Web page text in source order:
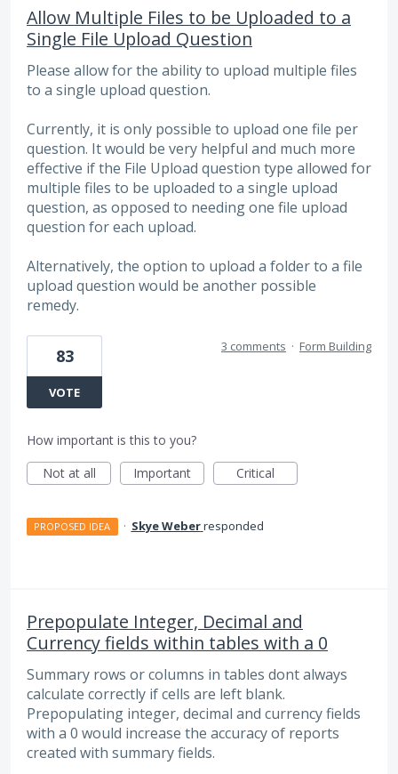
Allow Multiple Files to be Uploaded to a
Single File Upload Question
Please allow for the ability to upload multiple files
to a single upload question.
Currently, it is only possible to upload one file per
question. It would be very helpful and much more
effective if the File Upload question type allowed for
multiple files to be uploaded to a single upload
question, as opposed to needing one file upload
question for each upload.
Alternatively, the option to upload a folder to a file
upload question would be another possible
remedy.
83
VOTE
3 comments · Form Building
How important is this to you?
Not at all
Important Critical
PROPOSED IDEA · Skye Weberresponded
Prepopulate Integer, Decimal and
Currency fields within tables with a 0
Summary rows or columns in tables dont always
calculate correctly if cells are left blank.
Prepopulating integer, decimal and currency fields
with a 0 would increase the accuracy of reports
created with summary fields.